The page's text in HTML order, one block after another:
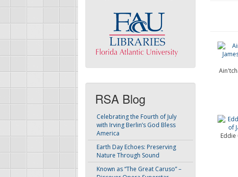
RSA Blog
Celebrating the Fourth of July
with Irving Berlin’s God Bless
America
Earth Day Echoes: Preserving
Nature Through Sound
Known as “The Great Caruso” –